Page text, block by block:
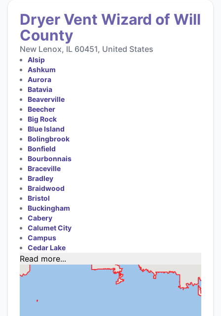
Dryer Vent Wizard of Will
County
New Lenox, IL 60451, United States
Alsip
Ashkum
Aurora
Batavia
Beaverville
Beecher
Big Rock
Blue Island
Bolingbrook
Bonfield
Bourbonnais
Braceville
Bradley
Braidwood
Bristol
Buckingham
Cabery
Calumet City
Campus
Cedar Lake
Read more...